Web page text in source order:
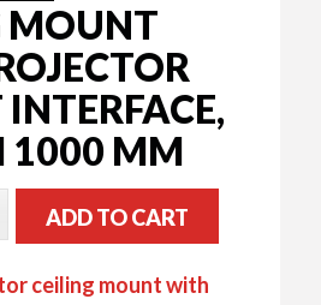
MOUNT
1000 MM
ADD TO CART
ceiling mount with